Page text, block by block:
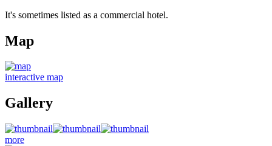
It's sometimes listed as a commercial hotel.
Map
interactive map
Gallery
more